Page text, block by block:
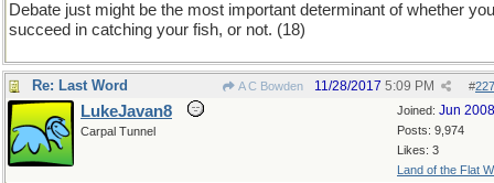
Debate just might be the most important determinant of whether you
succeed in catching your fish, or not. (18)
Re: Last Word A C Bowden #
11/28/2017 5:09 PM
Joined: Jun 2008
Posts: 9,974
Likes: 3
Land of the Flat
LukeJavan8
Carpal Tunnel